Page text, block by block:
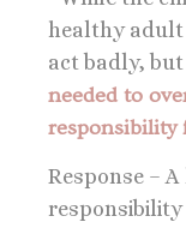
healthy adult
act badly,
needed to
responsibility
Response –
responsibility